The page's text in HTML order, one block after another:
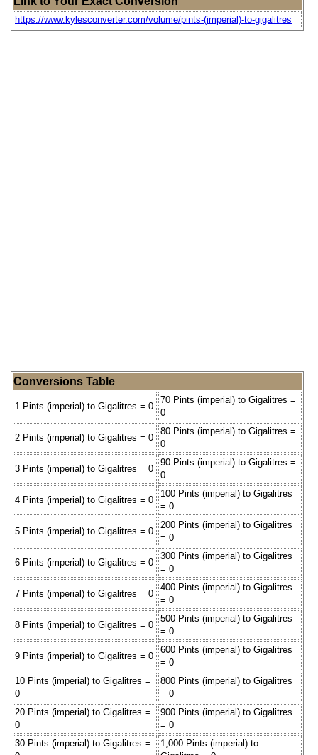
https://www.kylesconverter.com/volume/pints-(imperial)-to-gigalitres
Conversions Table
1 Pints (imperial) to Gigalitres = 0
70 Pints (imperial) to Gigalitres =
0
2 Pints (imperial) to Gigalitres = 0
80 Pints (imperial) to Gigalitres =
0
3 Pints (imperial) to Gigalitres = 0
90 Pints (imperial) to Gigalitres =
0
4 Pints (imperial) to Gigalitres = 0
100 Pints (imperial) to Gigalitres
= 0
5 Pints (imperial) to Gigalitres = 0
200 Pints (imperial) to Gigalitres
= 0
6 Pints (imperial) to Gigalitres = 0
300 Pints (imperial) to Gigalitres
= 0
7 Pints (imperial) to Gigalitres = 0
400 Pints (imperial) to Gigalitres
= 0
8 Pints (imperial) to Gigalitres = 0
500 Pints (imperial) to Gigalitres
= 0
9 Pints (imperial) to Gigalitres = 0
600 Pints (imperial) to Gigalitres
= 0
10 Pints (imperial) to Gigalitres =
0
800 Pints (imperial) to Gigalitres
= 0
20 Pints (imperial) to Gigalitres =
0
900 Pints (imperial) to Gigalitres
= 0
30 Pints (imperial) to Gigalitres =
1,000 Pints (imperial) to